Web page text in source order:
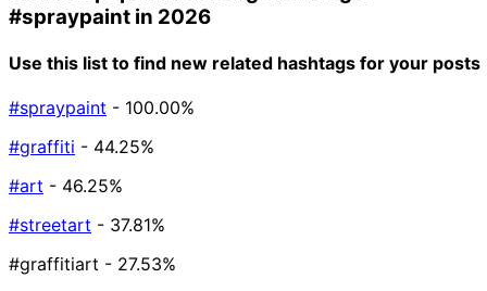
#spraypaint in 2026
Use this list to find new related hashtags for your posts
#spraypaint - 100.00%
#graffiti - 44.25%
#art - 46.25%
#streetart - 37.81%
#graffitiart - 27.53%